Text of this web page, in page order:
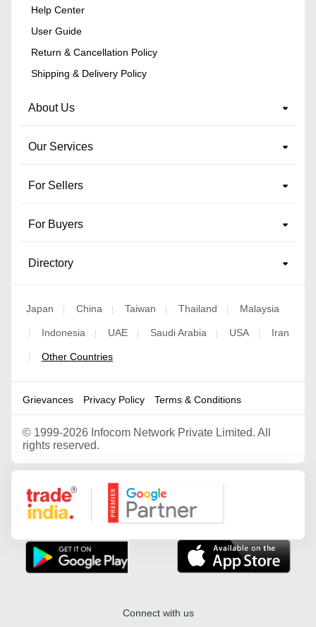
Help Center
User Guide
Return & Cancellation Policy
Shipping & Delivery Policy
About Us
Our Services
For Sellers
For Buyers
Directory
Japan | China | Taiwan | Thailand | Malaysia
| Indonesia | UAE | Saudi Arabia | USA | Iran
| Other Countries
Grievances Privacy Policy Terms & Conditions
© 1999-2026 Infocom Network Private Limited. All
rights reserved.
Google Partner
Connect with us